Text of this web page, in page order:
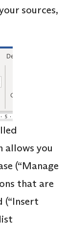
sources,
allows you
(“Manage
that are
(“Insert